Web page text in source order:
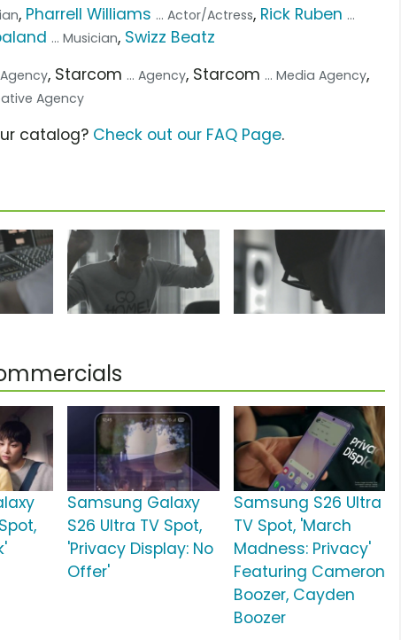
, Pharrell Williams ... Actor/Actress, Rick Ruben ...
... Musician, Swizz Beatz
, Starcom ... Agency, Starcom ... Media Agency,
Agency
catalog? Check out our FAQ Page.
Samsung Galaxy
S26 Ultra TV Spot,
'Privacy Display: No
Offer'
Samsung S26 Ultra
TV Spot, 'March
Madness: Privacy'
Featuring Cameron
Boozer, Cayden
Boozer